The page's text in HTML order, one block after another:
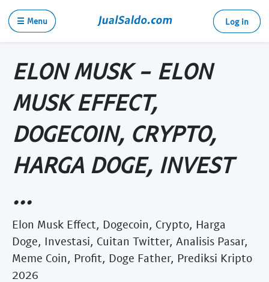
☰ Menu Log in
ELON MUSK - ELON
MUSK EFFECT,
DOGECOIN, CRYPTO,
HARGA DOGE, INVEST
...
Elon Musk Effect, Dogecoin, Crypto, Harga
Doge, Investasi, Cuitan Twitter, Analisis Pasar,
Meme Coin, Profit, Doge Father, Prediksi Kripto
2026